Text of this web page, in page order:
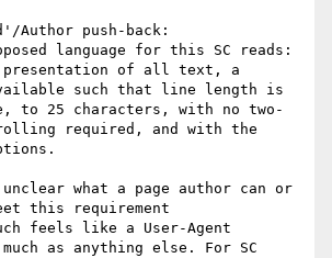
Author push-back:
language for this SC reads:
presentation of all text, a
such that line length is
to 25 characters, with no two-
required, and with the
what a page author can or
this requirement
feels like a User-Agent
as anything else. For SC